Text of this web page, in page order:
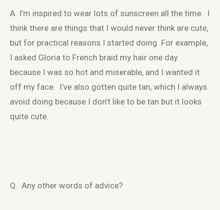
A. I’m inspired to wear lots of sunscreen all the time. I
think there are things that I would never think are cute,
but for practical reasons I started doing. For example,
I asked Gloria to French braid my hair one day
because I was so hot and miserable, and I wanted it
off my face. I’ve also gotten quite tan, which I always
avoid doing because I don’t like to be tan but it looks
quite cute.
Q. Any other words of advice?